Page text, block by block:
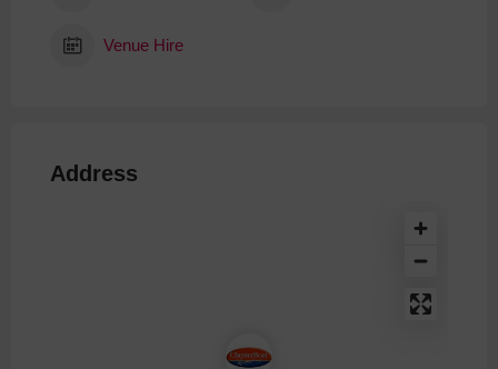
Venue Hire
Address